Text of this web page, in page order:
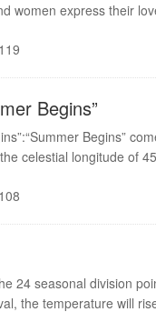
women express their
cultural heritage,
Begins”
Begins”
celestial longitude of
24 seasonal division
the temperature will